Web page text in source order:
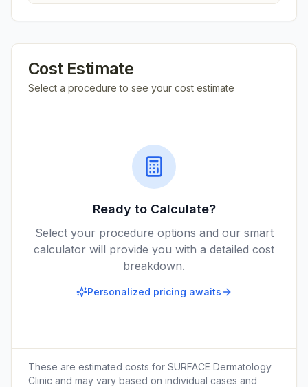
Cost Estimate
Select a procedure to see your cost estimate
Ready to Calculate?
Select your procedure options and our smart
calculator will provide you with a detailed cost
breakdown.
Personalized pricing awaits
These are estimated costs for SURFACE Dermatology
Clinic and may vary based on individual cases and